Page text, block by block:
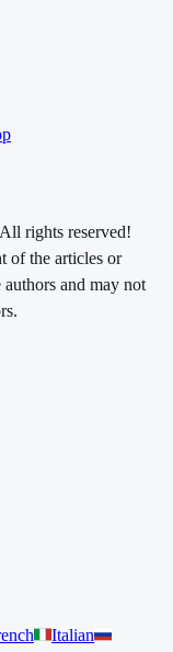
All rights reserved!
of the articles or
and may not
Italian